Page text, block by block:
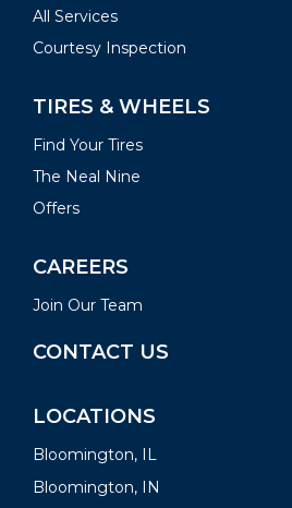
All Services
Courtesy Inspection
TIRES & WHEELS
Find Your Tires
The Neal Nine
Offers
CAREERS
Join Our Team
CONTACT US
LOCATIONS
Bloomington, IL
Bloomington, IN